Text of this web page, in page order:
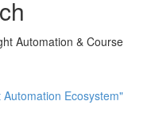
Automation & Course
Ecosystem"